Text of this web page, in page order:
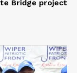
Bridge project